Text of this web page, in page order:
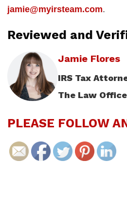
jamie@myirsteam.com.
Reviewed and
Jamie Flores
IRS Tax
The Law
PLEASE FOLLOW